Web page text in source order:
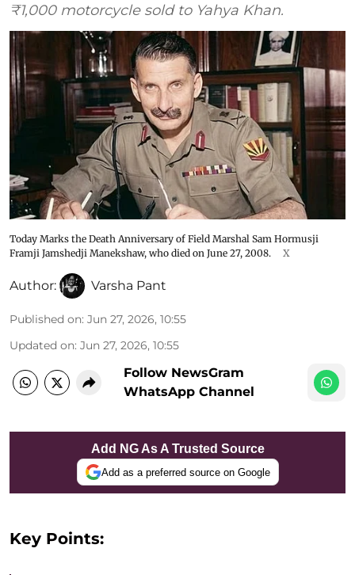
₹1,000 motorcycle sold to Yahya Khan.
Today Marks the Death Anniversary of Field Marshal Sam Hormusji
Framji Jamshedji Manekshaw, who died on June 27, 2008.
X
Author: Varsha Pant
Published on: Jun 27, 2026, 10:55
Updated on: Jun 27, 2026, 10:55
Follow NewsGram
WhatsApp Channel
Add NG As A Trusted Source
Add as a preferred source on Google
Key Points: